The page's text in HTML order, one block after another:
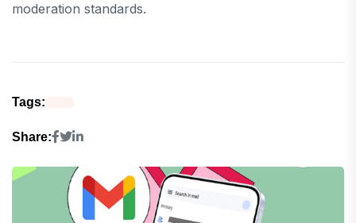
moderation standards.
Tags:
Share: